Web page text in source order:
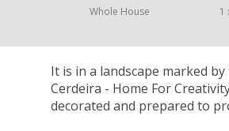
Whole House 1
It is in a landscape marked
Cerdeira - Home For
decorated and prepared to